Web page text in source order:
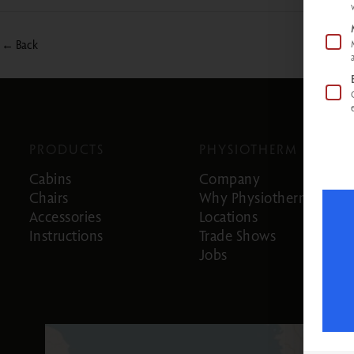
← Back
PRODUCTS
Cabins
Chairs
Accessories
Instructions
PHYSIOTHERM
Company
Why Physiotherm
Locations
Trade Shows
Jobs